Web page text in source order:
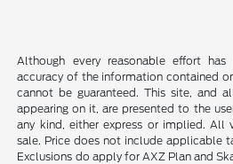
Although every reasonable effort
accuracy of the information contained
cannot be guaranteed. This site, and
appearing on it, are presented to the
any kind, either express or implied. All
sale. Price does not include applicable
Exclusions do apply for AXZ Plan and